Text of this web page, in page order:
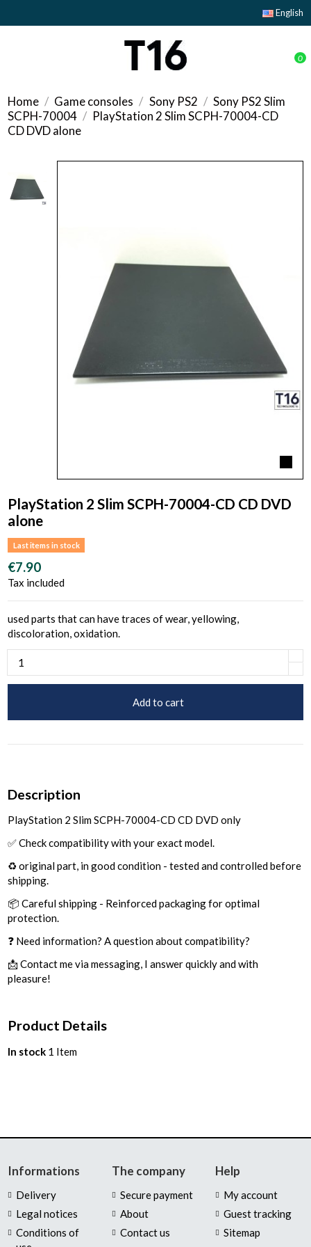
English
0
Home Game consoles Sony PS2
Sony PS2 Slim
SCPH-70004
PlayStation 2 Slim SCPH-70004-CD
CD DVD alone
PlayStation 2 Slim SCPH-70004-CD CD DVD
alone
Last items in stock
€7.90
Tax included
used parts that can have traces of wear, yellowing,
discoloration, oxidation.
Add to cart
Description
PlayStation 2 Slim SCPH-70004-CD CD DVD only
✅ Check compatibility with your exact model.
♻️ original part, in good condition - tested and controlled before
shipping.
📦 Careful shipping - Reinforced packaging for optimal
protection.
❓ Need information? A question about compatibility?
📩 Contact me via messaging, I answer quickly and with
pleasure!
Product Details
In stock 1 Item
Informations
Delivery
Legal notices
Conditions of
The company
Secure payment
About
Contact us
Help
My account
Guest tracking
Sitemap